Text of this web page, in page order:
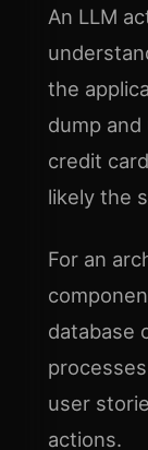
An LLM
the
dump
credit
likely the
For an
database
user
actions.